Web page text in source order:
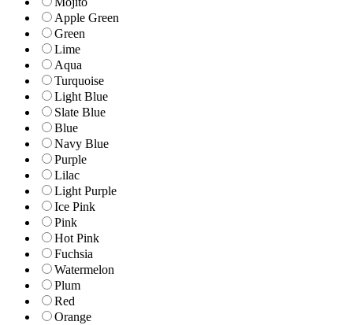
Apple Green
Green
Lime
Aqua
Turquoise
Light Blue
Slate Blue
Blue
Navy Blue
Purple
Lilac
Light Purple
Ice Pink
Pink
Hot Pink
Fuchsia
Watermelon
Plum
Red
Orange